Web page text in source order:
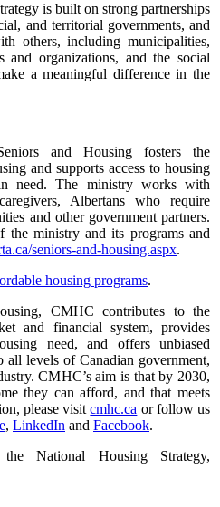
is built on strong partnerships
and territorial governments, and
others, including municipalities,
and organizations, and the social
a meaningful difference in the
and Housing fosters the
and supports access to housing
need. The ministry works with
Albertans who require
and other government partners.
the ministry and its programs and
seniors-and-housing.aspx.
housing programs.
CMHC contributes to the
and financial system, provides
need, and offers unbiased
all levels of Canadian government,
CMHC’s aim is that by 2030,
they can afford, and that meets
please visitcmhc.ca or follow us
, LinkedIn and Facebook.
National Housing Strategy,